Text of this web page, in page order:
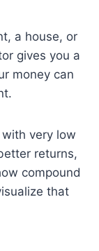
a house, or
gives you a
money can
very low
returns,
compound
that